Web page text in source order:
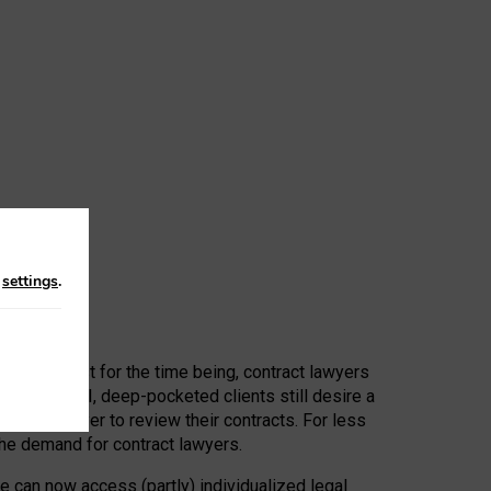
First, at least for the time being, contract lawyers
or AI, deep-pocketed clients still desire a
a lawyer to review their contracts. For less
demand for contract lawyers.
can now access (partly) individualized legal
settings.